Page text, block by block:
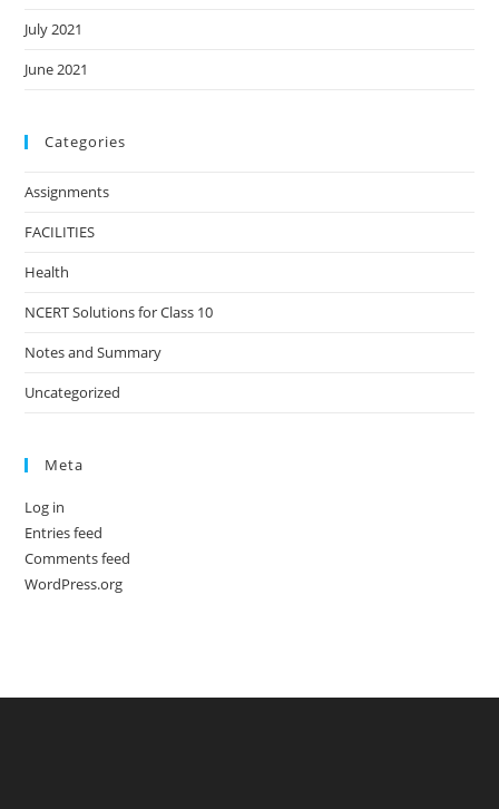
July 2021
June 2021
Categories
Assignments
FACILITIES
Health
NCERT Solutions for Class 10
Notes and Summary
Uncategorized
Meta
Log in
Entries feed
Comments feed
WordPress.org